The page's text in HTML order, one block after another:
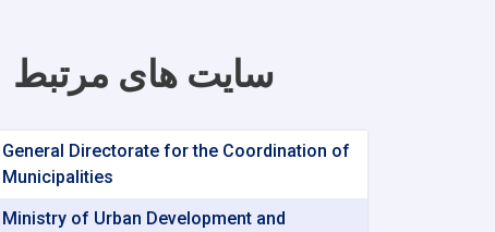
سایت های مرتبط
General Directorate for the Coordination of
Municipalities
Ministry of Urban Development and